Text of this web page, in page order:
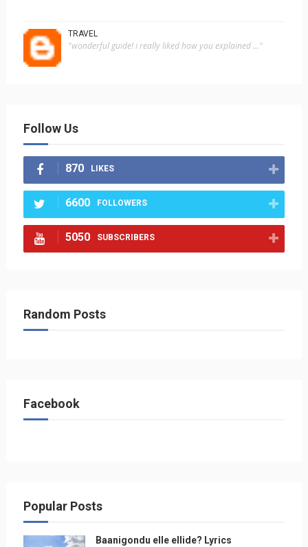
TRAVEL
"wonderful guide! i really liked how you explained ..."
Follow Us
870 LIKES
6600 FOLLOWERS
5050 SUBSCRIBERS
Random Posts
Facebook
Popular Posts
Baanigondu elle ellide? Lyrics